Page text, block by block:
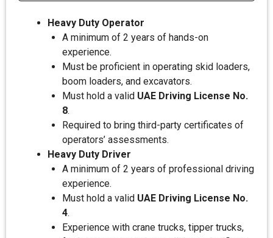
Heavy Duty Operator
A minimum of 2 years of hands-on
experience.
Must be proficient in operating skid loaders,
boom loaders, and excavators.
Must hold a valid UAE Driving License No.
8.
Required to bring third-party certificates of
operators’ assessments.
Heavy Duty Driver
A minimum of 2 years of professional driving
experience.
Must hold a valid UAE Driving License No.
4.
Experience with crane trucks, tipper trucks,